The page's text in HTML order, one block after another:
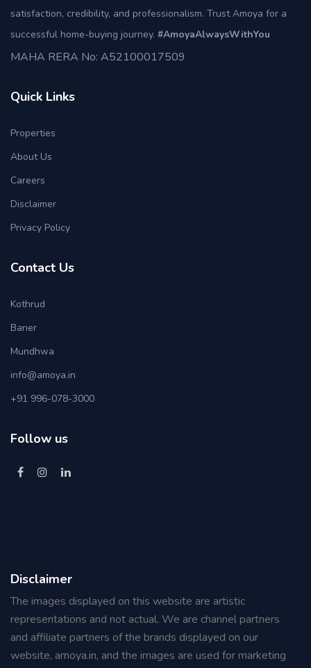
satisfaction, credibility, and professionalism. Trust Amoya for a
successful home-buying journey. #AmoyaAlwaysWithYou
MAHA RERA No: A52100017509
Quick Links
Properties
About Us
Careers
Disclaimer
Privacy Policy
Contact Us
Kothrud
Baner
Mundhwa
info@amoya.in
+91 996-078-3000
Follow us
Disclaimer
The images displayed on this website are artistic
representations and not actual. We are channel partners
and affiliate partners of the brands displayed on our
website, amoya.in, and the images are used for marketing